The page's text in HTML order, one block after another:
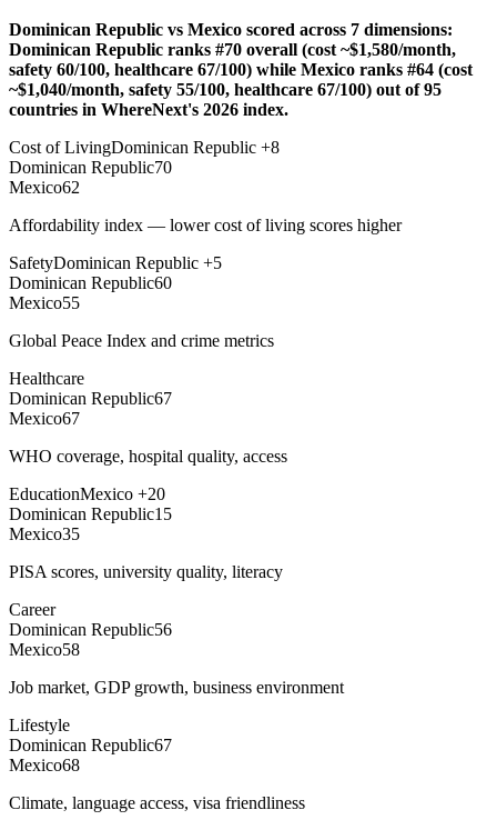
Dominican Republic vs Mexico scored across 7 dimensions:
Dominican Republic ranks #70 overall (cost ~$1,580/month,
safety 60/100, healthcare 67/100) while Mexico ranks #64 (cost
~$1,040/month, safety 55/100, healthcare 67/100) out of 95
countries in WhereNext's 2026 index.
Cost of LivingDominican Republic +8
Dominican Republic70
Mexico62
Affordability index — lower cost of living scores higher
SafetyDominican Republic +5
Dominican Republic60
Mexico55
Global Peace Index and crime metrics
Healthcare
Dominican Republic67
Mexico67
WHO coverage, hospital quality, access
EducationMexico +20
Dominican Republic15
Mexico35
PISA scores, university quality, literacy
Career
Dominican Republic56
Mexico58
Job market, GDP growth, business environment
Lifestyle
Dominican Republic67
Mexico68
Climate, language access, visa friendliness